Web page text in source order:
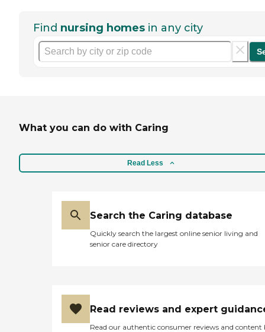
Find nursing homes in any city
What you can do with Caring
Read Less
Search the Caring database
Quickly search the largest online senior living and
senior care directory
Read reviews and expert
Read our authentic consumer reviews and content